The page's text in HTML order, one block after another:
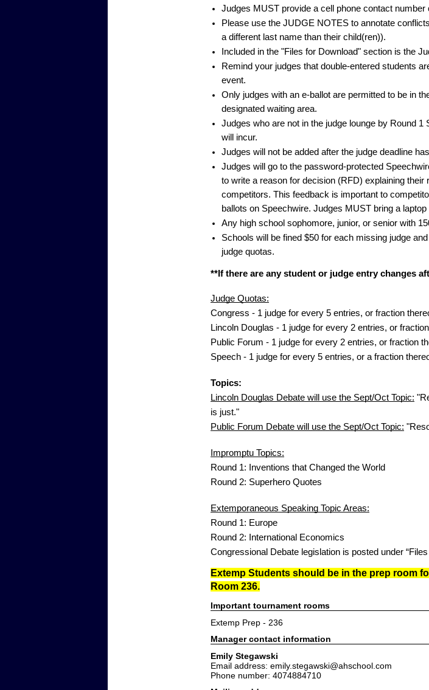
Judges MUST provide a cell phone contact number
Please use the JUDGE NOTES to annotate
a different last name than their child(ren)).
Included in the "Files for Download" section is the
Remind your judges that double-entered students
event.
Only judges with an e-ballot are permitted to be in
designated waiting area.
Judges who are not in the judge lounge by Round
will incur.
Judges will not be added after the judge deadline
Judges will go to the password-protected
to write a reason for decision (RFD) explaining
competitors. This feedback is important to
ballots on Speechwire. Judges MUST bring a laptop
Any high school sophomore, junior, or senior with
Schools will be fined $50 for each missing judge
judge quotas.
**If there are any student or judge entry changes
Judge Quotas:
Congress - 1 judge for every 5 entries, or fraction
Lincoln Douglas - 1 judge for every 2 entries, or
Public Forum - 1 judge for every 2 entries, or fraction
Speech - 1 judge for every 5 entries, or a fraction
Topics:
Lincoln Douglas Debate will use the Sept/Oct Topic:
is just."
Public Forum Debate will use the Sept/Oct Topic:
Impromptu Topics:
Round 1: Inventions that Changed the World
Round 2: Superhero Quotes
Extemporaneous Speaking Topic Areas:
Round 1: Europe
Round 2: International Economics
Congressional Debate legislation is posted under
Extemp Students should be in the prep room
Room 236.
Important tournament rooms
Extemp Prep - 236
Manager contact information
Emily Stegawski
Email address: emily.stegawski@ahschool.com
Phone number: 4074884710